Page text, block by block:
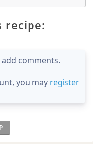
recipe:
comments.
you may register